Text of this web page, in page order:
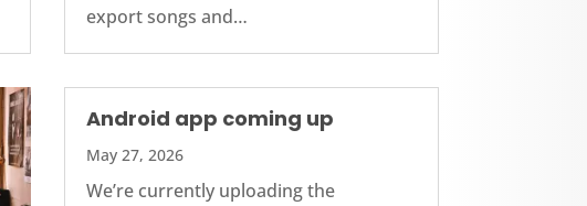
export songs and…
Android app coming up
May 27, 2026
We’re currently uploading the